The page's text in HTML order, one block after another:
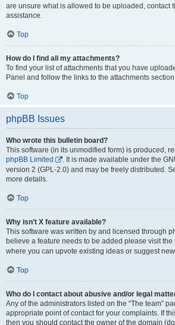
are unsure what is allowed to be uploaded, contact
assistance.
Top
How do I find all my attachments?
To find your list of attachments that you have
Panel and follow the links to the attachments
Top
phpBB Issues
Who wrote this bulletin board?
This software (in its unmodified form) is produced,
phpBB Limited
. It is made available under the
version 2 (GPL-2.0) and may be freely distributed.
more details.
Top
Why isn’t X feature available?
This software was written by and licensed through
believe a feature needs to be added please visit the
where you can upvote existing ideas or suggest
Top
Who do I contact about abusive and/or legal
Any of the administrators listed on the “The team”
appropriate point of contact for your complaints. If
then you should contact the owner of the domain